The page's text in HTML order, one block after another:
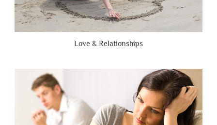
Love & Relationships